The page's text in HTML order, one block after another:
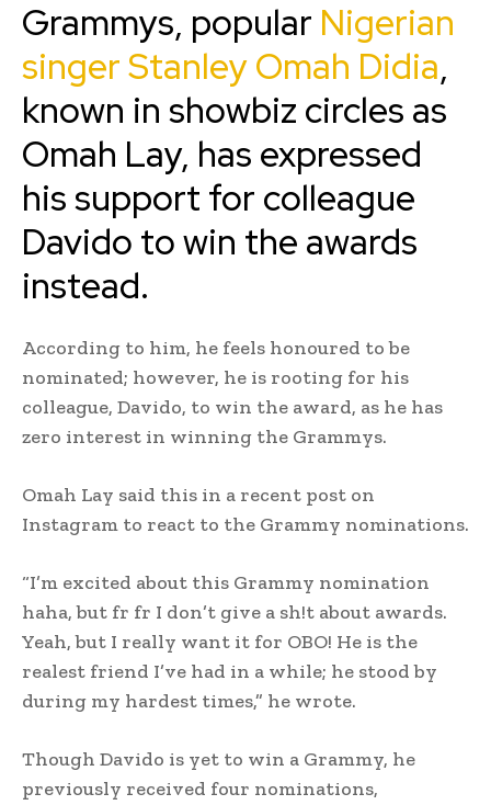
Grammys, popular Nigerian
singer Stanley Omah Didia,
known in showbiz circles as
Omah Lay, has expressed
his support for colleague
Davido to win the awards
instead.
According to him, he feels honoured to be
nominated; however, he is rooting for his
colleague, Davido, to win the award, as he has
zero interest in winning the Grammys.
Omah Lay said this in a recent post on
Instagram to react to the Grammy nominations.
“I’m excited about this Grammy nomination
haha, but fr fr I don’t give a sh!t about awards.
Yeah, but I really want it for OBO! He is the
realest friend I’ve had in a while; he stood by
during my hardest times,” he wrote.
Though Davido is yet to win a Grammy, he
previously received four nominations,